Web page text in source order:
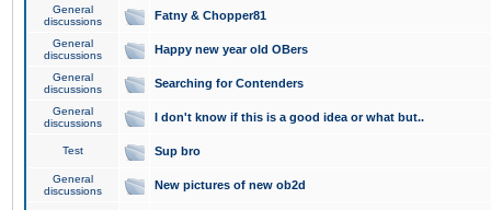
General
discussions
Fatny & Chopper81
General
discussions
Happy new year old OBers
General
discussions
Searching for Contenders
General
discussions
I don't know if this is a good idea or what but..
Test Sup bro
General
discussions
New pictures of new ob2d